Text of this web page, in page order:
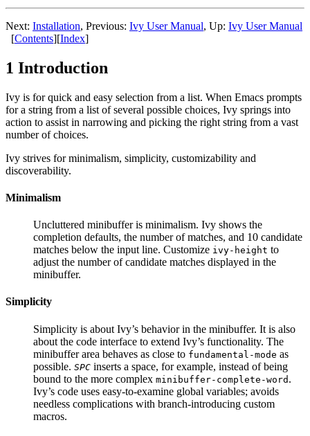
Next: Installation, Previous: Ivy User Manual, Up: Ivy User Manual
[Contents][Index]
1 Introduction
Ivy is for quick and easy selection from a list. When Emacs prompts
for a string from a list of several possible choices, Ivy springs into
action to assist in narrowing and picking the right string from a vast
number of choices.
Ivy strives for minimalism, simplicity, customizability and
discoverability.
Minimalism
Uncluttered minibuffer is minimalism. Ivy shows the
completion defaults, the number of matches, and 10 candidate
matches below the input line. Customize ivy-height to
adjust the number of candidate matches displayed in the
minibuffer.
Simplicity
Simplicity is about Ivy’s behavior in the minibuffer. It is also
about the code interface to extend Ivy’s functionality. The
minibuffer area behaves as close to fundamental-mode as
possible. SPC inserts a space, for example, instead of being
bound to the more complex minibuffer-complete-word .
Ivy’s code uses easy-to-examine global variables; avoids
needless complications with branch-introducing custom
macros.